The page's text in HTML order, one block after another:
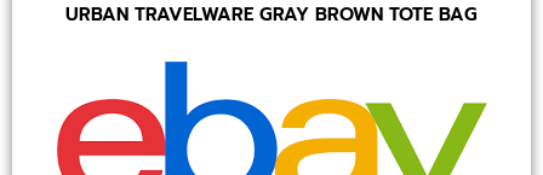
URBAN TRAVELWARE GRAY BROWN TOTE BAG